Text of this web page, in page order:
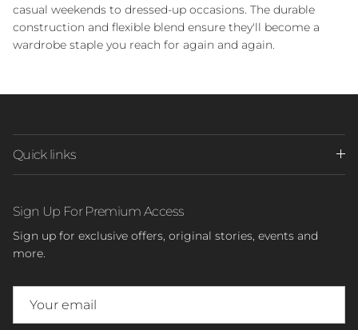
casual weekends to dressed-up occasions. The durable
construction and flexible blend ensure they'll become a
wardrobe staple you reach for again and again.
Quick links
Sign Up For Premium Access
Sign up for exclusive offers, original stories, events and
more.